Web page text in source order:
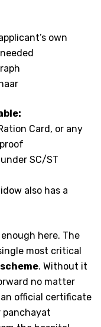
own
Card, or any
SC/ST
also has a
here. The
most critical
. Without it
no matter
official certificate
panchayat